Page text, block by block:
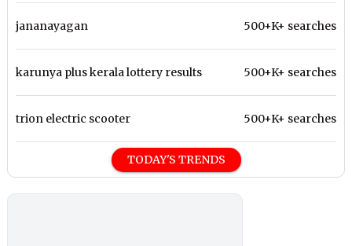
jananayagan 500+K+ searches
karunya plus kerala lottery results 500+K+ searches
trion electric scooter 500+K+ searches
TODAY'S TRENDS